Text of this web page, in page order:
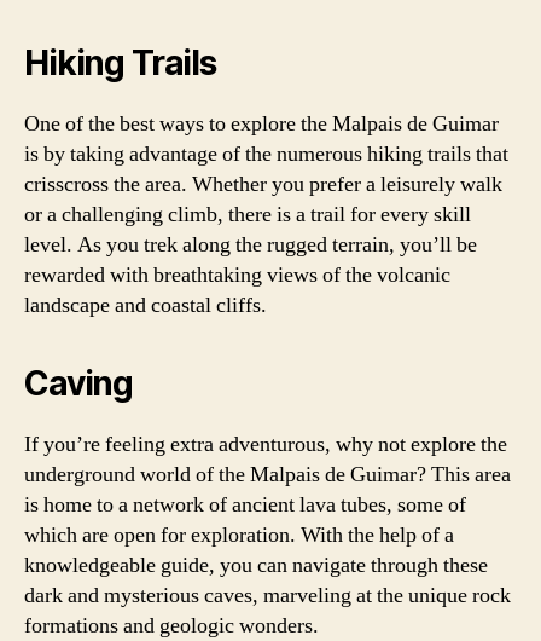
Hiking Trails
One of the best ways to explore the Malpais de Guimar
is by taking advantage of the numerous hiking trails that
crisscross the area. Whether you prefer a leisurely walk
or a challenging climb, there is a trail for every skill
level. As you trek along the rugged terrain, you’ll be
rewarded with breathtaking views of the volcanic
landscape and coastal cliffs.
Caving
If you’re feeling extra adventurous, why not explore the
underground world of the Malpais de Guimar? This area
is home to a network of ancient lava tubes, some of
which are open for exploration. With the help of a
knowledgeable guide, you can navigate through these
dark and mysterious caves, marveling at the unique rock
formations and geologic wonders.